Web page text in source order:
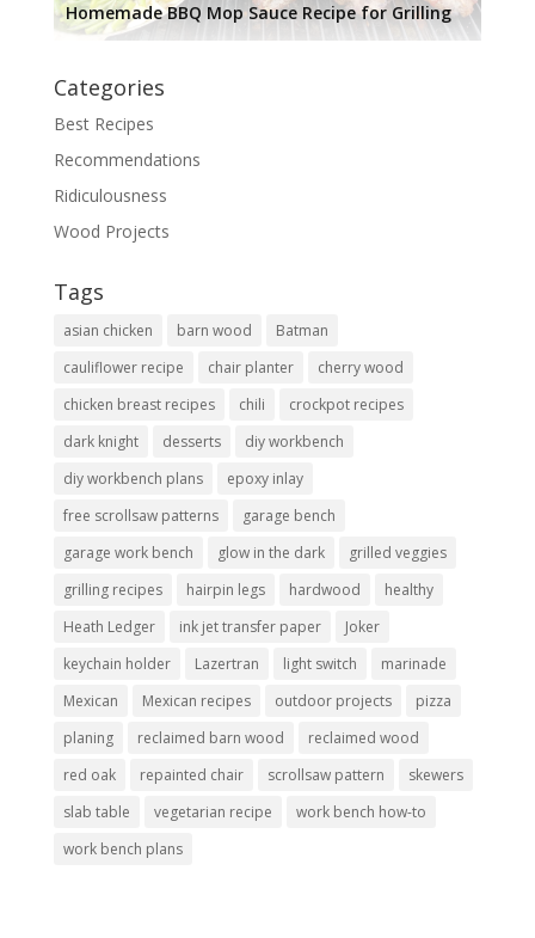
Homemade BBQ Mop Sauce Recipe for Grilling
Categories
Best Recipes
Recommendations
Ridiculousness
Wood Projects
Tags
asian chicken barn wood
Batman
cauliflower recipe
chair planter
cherry wood
chicken breast recipes
chili
crockpot recipes
dark knight
desserts
diy workbench
diy workbench plans
epoxy inlay
free scrollsaw patterns
garage bench
garage work bench
glow in the dark
grilled veggies
grilling recipes
hairpin legs hardwood
healthy
Heath Ledger
ink jet transfer paper
Joker
keychain holder
Lazertran light switch
marinade
Mexican
Mexican recipes outdoor projects
pizza
planing
reclaimed barn wood
reclaimed wood
red oak
repainted chair scrollsaw pattern
skewers
slab table
vegetarian recipe
work bench how-to
work bench plans